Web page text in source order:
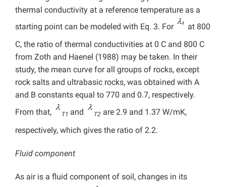
thermal conductivity at a reference temperature as a
starting point can be modeled with Eq. 3. For
at 800
C, the ratio of thermal conductivities at 0 C and 800 C
from Zoth and Haenel (1988) may be taken. In their
study, the mean curve for all groups of rocks, except
rock salts and ultrabasic rocks, was obtained with A
and B constants equal to 770 and 0.7, respectively.
From that,
T1 and T2 are 2.9 and 1.37 W/mK,
respectively, which gives the ratio of 2.2.
Fluid component
As air is a fluid component of soil, changes in its